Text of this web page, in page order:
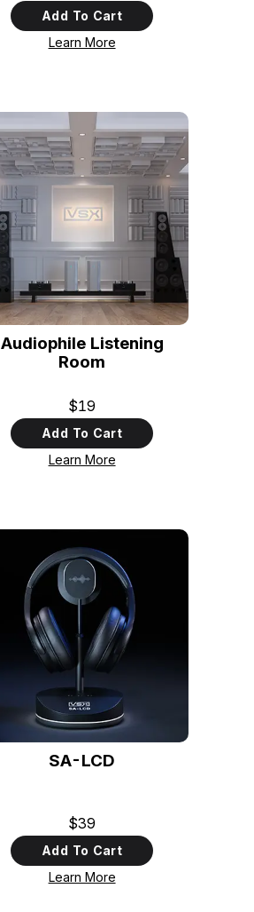
Add To Cart
Learn More
Audiophile Listening
Room
$19
Add To Cart
Learn More
SA-LCD
$39
Add To Cart
Learn More